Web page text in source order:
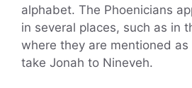
alphabet. The Phoenicians
in several places, such as in
where they are mentioned
take Jonah to Nineveh.